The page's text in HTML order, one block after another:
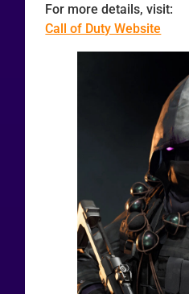
For more details, visit:
Call of Duty Website